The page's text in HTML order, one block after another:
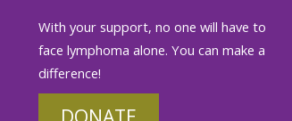
With your support, no one will have to
face lymphoma alone. You can make a
difference!
DONATE